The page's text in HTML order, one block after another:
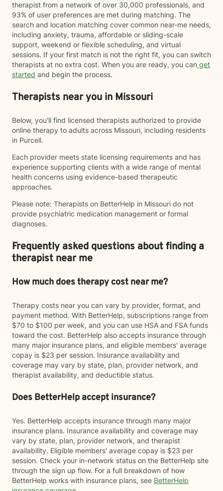
therapist from a network of over 30,000 professionals, and
93% of user preferences are met during matching. The
search and location matching cover common near-me needs,
including anxiety, trauma, affordable or sliding-scale
support, weekend or flexible scheduling, and virtual
sessions. If your first match is not the right fit, you can switch
therapists at no extra cost. When you are ready, you can get
started and begin the process.
Therapists near you in Missouri
Below, you’ll find licensed therapists authorized to provide
online therapy to adults across Missouri, including residents
in Purcell.
Each provider meets state licensing requirements and has
experience supporting clients with a wide range of mental
health concerns using evidence-based therapeutic
approaches.
Please note: Therapists on BetterHelp in Missouri do not
provide psychiatric medication management or formal
diagnoses.
Frequently asked questions about finding a
therapist near me
How much does therapy cost near me?
Therapy costs near you can vary by provider, format, and
payment method. With BetterHelp, subscriptions range from
$70 to $100 per week, and you can use HSA and FSA funds
toward the cost. BetterHelp also accepts insurance through
many major insurance plans, and eligible members' average
copay is $23 per session. Insurance availability and
coverage may vary by state, plan, provider network, and
therapist availability, and deductible status.
Does BetterHelp accept insurance?
Yes. BetterHelp accepts insurance through many major
insurance plans. Insurance availability and coverage may
vary by state, plan, provider network, and therapist
availability. Eligible members' average copay is $23 per
session. Check your in-network status on the BetterHelp site
through the sign up flow. For a full breakdown of how
BetterHelp works with insurance plans, see BetterHelp